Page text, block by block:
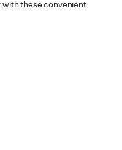
with these convenient